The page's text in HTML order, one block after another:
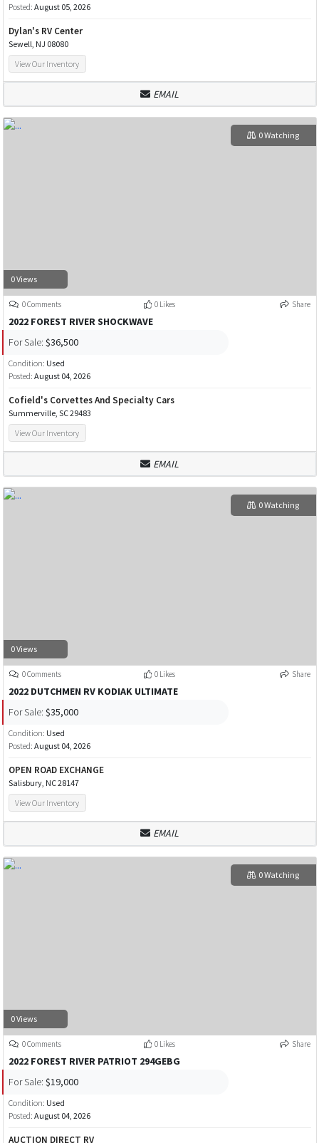
Posted: August 05, 2026
Dylan's RV Center
Sewell, NJ 08080
View Our Inventory
EMAIL
0 Views
0 Watching
0 Comments 0 Likes Share
2022 FOREST RIVER SHOCKWAVE
For Sale: $36,500
Condition: Used
Posted: August 04, 2026
Cofield's Corvettes And Specialty Cars
Summerville, SC 29483
View Our Inventory
EMAIL
0 Views
0 Watching
0 Comments 0 Likes Share
2022 DUTCHMEN RV KODIAK ULTIMATE
For Sale: $35,000
Condition: Used
Posted: August 04, 2026
OPEN ROAD EXCHANGE
Salisbury, NC 28147
View Our Inventory
EMAIL
0 Views
0 Watching
0 Comments 0 Likes Share
2022 FOREST RIVER PATRIOT 294GEBG
For Sale: $19,000
Condition: Used
Posted: August 04, 2026
AUCTION DIRECT RV